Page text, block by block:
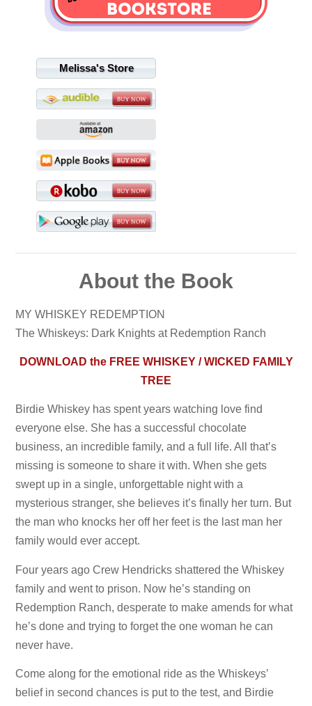
Melissa's Store
About the Book
MY WHISKEY REDEMPTION
The Whiskeys: Dark Knights at Redemption Ranch
DOWNLOAD the FREE WHISKEY / WICKED FAMILY
TREE
Birdie Whiskey has spent years watching love find
everyone else. She has a successful chocolate
business, an incredible family, and a full life. All that’s
missing is someone to share it with. When she gets
swept up in a single, unforgettable night with a
mysterious stranger, she believes it’s finally her turn. But
the man who knocks her off her feet is the last man her
family would ever accept.
Four years ago Crew Hendricks shattered the Whiskey
family and went to prison. Now he’s standing on
Redemption Ranch, desperate to make amends for what
he’s done and trying to forget the one woman he can
never have.
Come along for the emotional ride as the Whiskeys’
belief in second chances is put to the test, and Birdie